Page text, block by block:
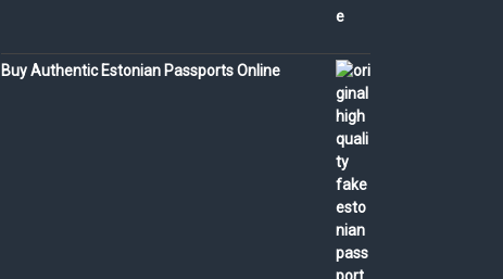
Buy Authentic Estonian Passports Online